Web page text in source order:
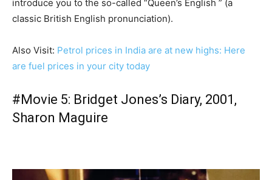
introduce you to the so-called “Queen’s English ” (a
classic British English pronunciation).
Also Visit: Petrol prices in India are at new highs: Here
are fuel prices in your city today
#Movie 5: Bridget Jones’s Diary, 2001,
Sharon Maguire